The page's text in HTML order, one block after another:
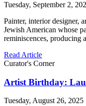
Tuesday, September 2,
Painter, interior designer,
Jewish American whose
reminiscences, producing
Read Article
Curator's Corner
Artist Birthday:
Tuesday, August 26,